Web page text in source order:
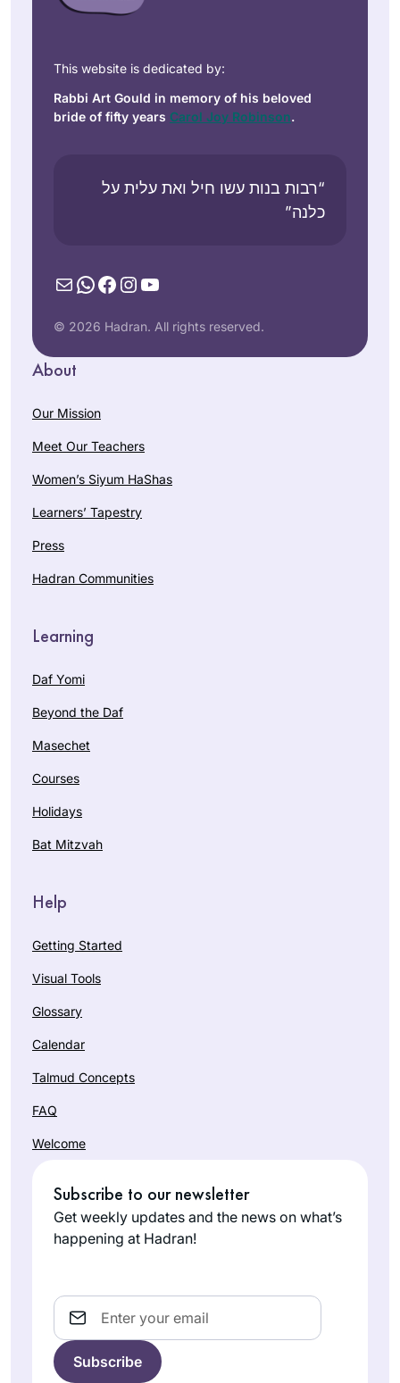
This website is dedicated by:
Rabbi Art Gould in memory of his beloved
bride of fifty years Carol Joy Robinson.
“רבות בנות עשו חיל ואת עלית על
כלנה”
MailWhatsApp
Facebook
Instagram
YouTube
© 2026 Hadran. All rights reserved.
About
Our Mission
Meet Our Teachers
Women’s Siyum HaShas
Learners’ Tapestry
Press
Hadran Communities
Learning
Daf Yomi
Beyond the Daf
Masechet
Courses
Holidays
Bat Mitzvah
Help
Getting Started
Visual Tools
Glossary
Calendar
Talmud Concepts
FAQ
Welcome
Subscribe to our newsletter
Get weekly updates and the news on what’s
happening at Hadran!
Email